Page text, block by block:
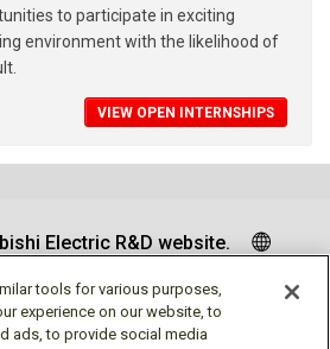
to participate in exciting
environment with the likelihood of
VIEW OPEN INTERNSHIPS
Electric R&D website.
tools for various purposes,
experience on our website, to
ads, to provide social media